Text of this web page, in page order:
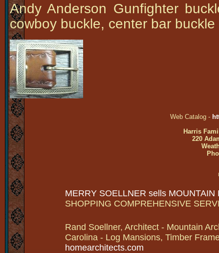
Andy Anderson Gunfighter
cowboy buckle, center bar buckle
Web Catalog -
Harris
220
MERRY SOELLNER sells MOUNTAIN
SHOPPING COMPREHENSIVE
Rand Soellner, Architect - Mountain
Carolina - Log Mansions, Timber
homearchitects.com